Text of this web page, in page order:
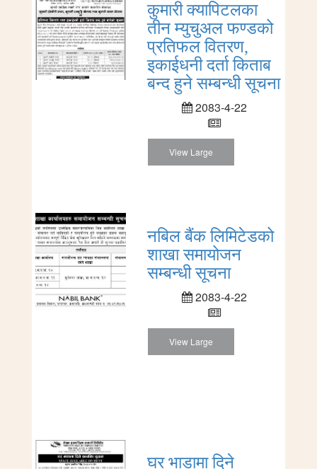
कुमारी क्यापिटलका
तीन म्युचुअल फण्डको
प्रतिफल वितरण,
इकाईधनी दर्ता किताब
बन्द हुने सम्बन्धी सूचना
2083-4-22
View Large
नबिल बैंक लिमिटेडको
शाखा समायोजन
सम्बन्धी सूचना
2083-4-22
View Large
घर भाडामा दिने